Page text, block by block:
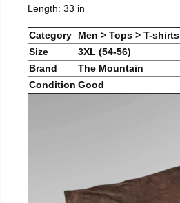
Length: 33 in
Category
Men > Tops > T-shirts
Size
3XL (54-56)
Brand
The Mountain
Condition Good